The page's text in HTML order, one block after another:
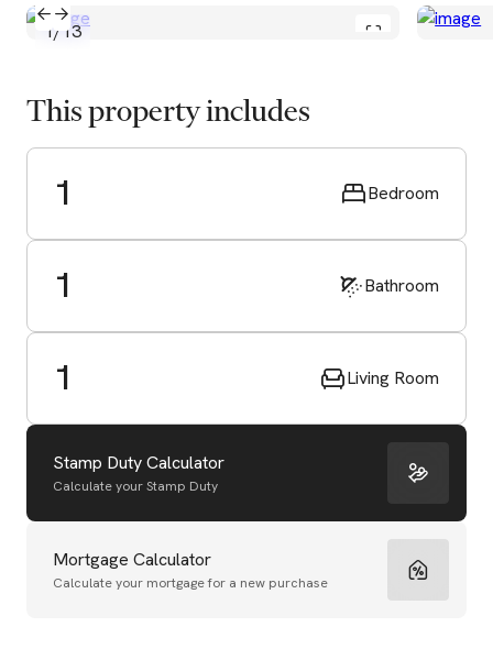
1/ 13
This property includes
1 Bedroom
1 Bathroom
1 Living Room
Stamp Duty Calculator
Calculate your Stamp Duty
Mortgage Calculator
Calculate your mortgage for a new purchase